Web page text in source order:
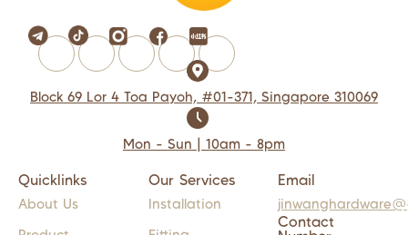
Block 69 Lor 4 Toa Payoh, #01-371, Singapore 310069
Mon - Sun | 10am - 8pm
Quicklinks
About Us
Our Services
Installation
Email
Contact